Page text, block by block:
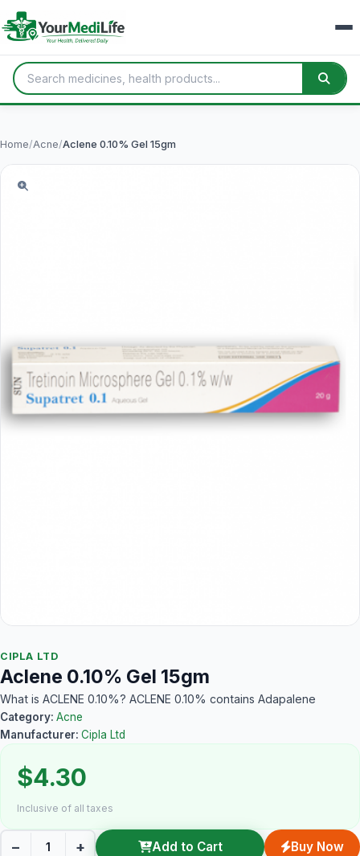
Home/Acne/Aclene 0.10% Gel 15gm
CIPLA LTD
Aclene 0.10% Gel 15gm
What is ACLENE 0.10%? ACLENE 0.10% contains Adapalene
Category: Acne
Manufacturer: Cipla Ltd
$4.30
Inclusive of all taxes
− + Add to Cart Buy Now